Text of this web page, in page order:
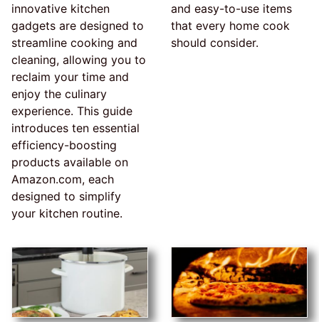
innovative kitchen
gadgets are designed to
streamline cooking and
cleaning, allowing you to
reclaim your time and
enjoy the culinary
experience. This guide
introduces ten essential
efficiency-boosting
products available on
Amazon.com, each
designed to simplify
your kitchen routine.
and easy-to-use items
that every home cook
should consider.